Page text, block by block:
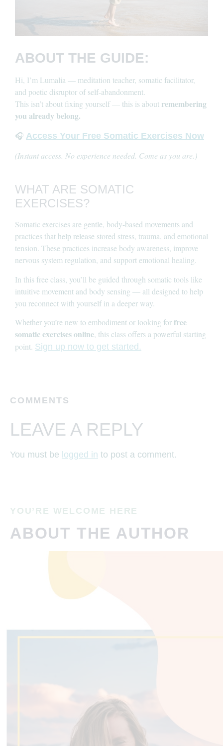
ABOUT THE GUIDE:
Hi, I’m Lumalia — meditation teacher, somatic facilitator,
and poetic disruptor of self-abandonment.
This isn’t about fixing yourself — this is about remembering
you already belong.
🎧 Access Your Free Somatic Exercises Now
(Instant access. No experience needed. Come as you are.)
WHAT ARE SOMATIC
EXERCISES?
Somatic exercises are gentle, body-based movements and
practices that help release stored stress, trauma, and emotional
tension. These practices increase body awareness, improve
nervous system regulation, and support emotional healing.
In this free class, you’ll be guided through somatic tools like
intuitive movement and body sensing — all designed to help
you reconnect with yourself in a deeper way.
Whether you’re new to embodiment or looking forfree
somatic exercises online, this class offers a powerful starting
point. Sign up now to get started.
COMMENTS
LEAVE A REPLY
You must be logged in to post a comment.
YOU’RE WELCOME HERE
ABOUT THE AUTHOR